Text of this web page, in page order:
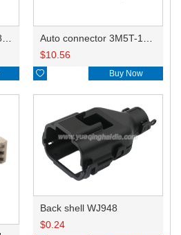
$10.56
 Buy Now
Back shell WJ948
$0.24